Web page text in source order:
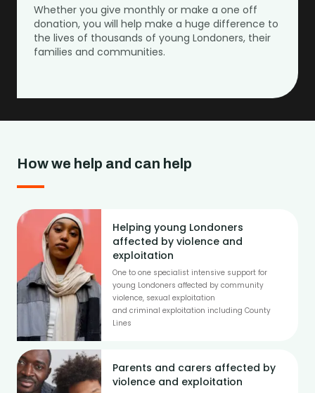
Whether you give monthly or make a one off
donation, you will help make a huge difference to
the lives of thousands of young Londoners, their
families and communities.
How we help and can help
Helping young Londoners
affected by violence and
exploitation
One to one specialist intensive support for
young Londoners affected by community
violence, sexual exploitation
and criminal exploitation including County
Lines
Parents and carers affected by
violence and exploitation